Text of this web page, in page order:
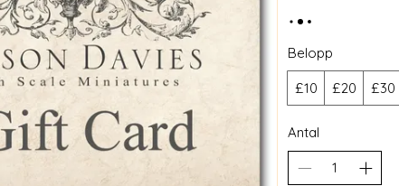
Belopp
£10 £20 £30
Antal